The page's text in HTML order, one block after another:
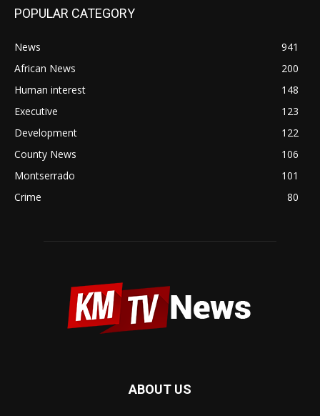
POPULAR CATEGORY
News
941
African News
200
Human interest
148
Executive
123
Development
122
County News
106
Montserrado
101
Crime
80
ABOUT US